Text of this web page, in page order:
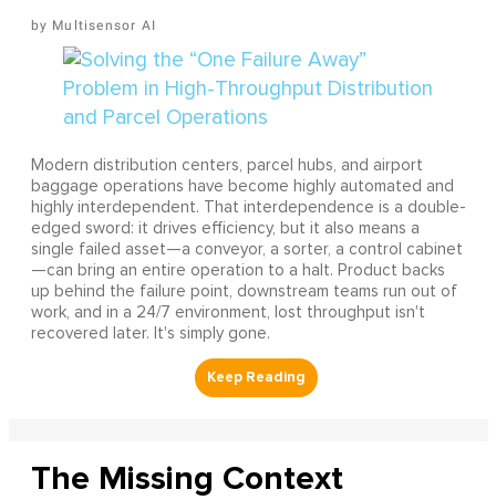
Multisensor AI
Modern distribution centers, parcel hubs, and airport
baggage operations have become highly automated and
highly interdependent. That interdependence is a double-
edged sword: it drives efficiency, but it also means a
single failed asset—a conveyor, a sorter, a control cabinet
—can bring an entire operation to a halt. Product backs
up behind the failure point, downstream teams run out of
work, and in a 24/7 environment, lost throughput isn't
recovered later. It's simply gone.
The Missing Context